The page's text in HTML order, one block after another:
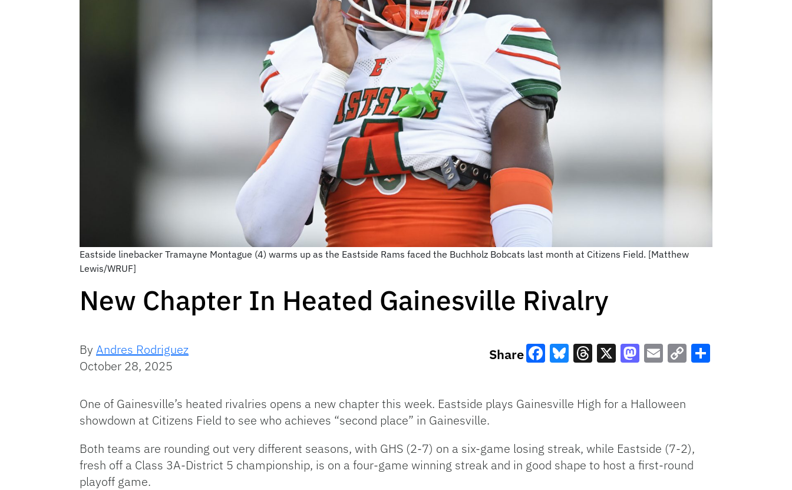
Eastside linebacker Tramayne Montague (4) warms up as the Eastside Rams faced the Buchholz Bobcats last month at Citizens Field. [Matthew
Lewis/WRUF]
New Chapter In Heated Gainesville Rivalry
By Andres Rodriguez
October 28, 2025
Share
One of Gainesville’s heated rivalries opens a new chapter this week. Eastside plays Gainesville High for a Halloween
showdown at Citizens Field to see who achieves “second place” in Gainesville.
Both teams are rounding out very different seasons, with GHS (2-7) on a six-game losing streak, while Eastside (7-2),
fresh off a Class 3A-District 5 championship, is on a four-game winning streak and in good shape to host a first-round
playoff game.